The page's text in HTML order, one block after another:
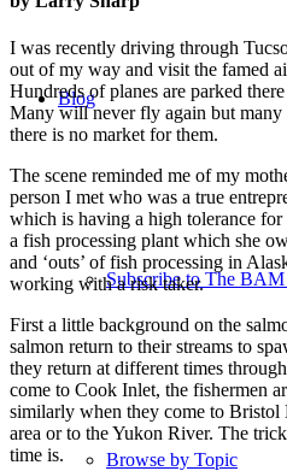
Blog
Subscribe to The
Browse by Topic
I was recently driving through
out of my way and visit the famed
Hundreds of planes are parked
Many will never fly again but
there is no market for them.
The scene reminded me of my
person I met who was a true
which is having a high tolerance
a fish processing plant which she
and ‘outs’ of fish processing in
working with a risk taker.
First a little background on the
salmon return to their streams to
they return at different times
come to Cook Inlet, the fishermen
similarly when they come to Bristol
area or to the Yukon River. The
time is.